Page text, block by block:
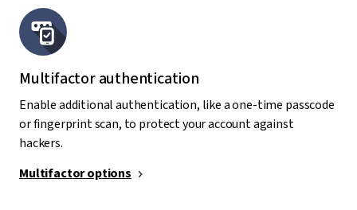
Multifactor authentication
Enable additional authentication, like a one-time passcode
or fingerprint scan, to protect your account against
hackers.
Multifactor options